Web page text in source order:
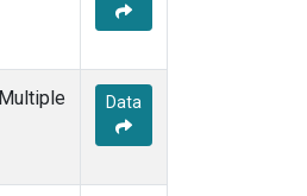
Multiple Data